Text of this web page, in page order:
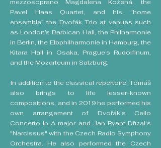
mezzosoprano Magdalena Kožená, the
Pavel Haas Quartet, and his “home
ensemble” the Dvořák Trio at venues such
as London’s Barbican Hall, the Philharmonie
in Berlin, the Elbphilharmonie in Hamburg, the
Kitara Hall in Osaka, Prague’s Rudolfinum,
and the Mozarteum in Salzburg.
In addition to the classical repertoire, Tomáš
also brings to life lesser-known
compositions, and in 2019 he performed his
own arrangement of Dvořák's Cello
Concerto in A major and Jan Ryant Dřízal's
"Narcissus" with the Czech Radio Symphony
Orchestra. He also performed the Czech